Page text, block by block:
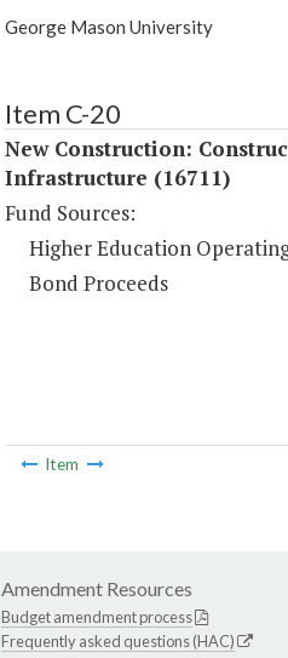
George Mason University
Item C-20
New Construction:
Infrastructure (16711)
Fund Sources:
Higher Education
Bond Proceeds
Item
Amendment Resources
Budget amendment process
Frequently asked questions (HAC)